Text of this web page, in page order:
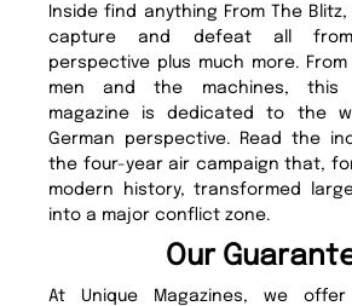
Inside find anything From The
capture and defeat all
perspective plus much more.
men and the machines, this
magazine is dedicated to the
German perspective. Read the
the four-year air campaign that,
modern history, transformed
into a major conflict zone.
Our
At Unique Magazines, we